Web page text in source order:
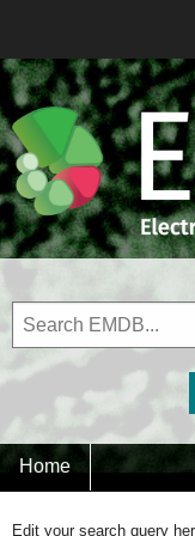
Home
Edit your search query